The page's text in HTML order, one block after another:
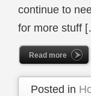
continue to
for more stuff
Read more
Posted in